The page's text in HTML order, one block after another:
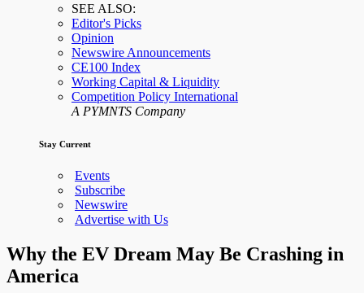
SEE ALSO:
Editor's Picks
Opinion
Newswire Announcements
CE100 Index
Working Capital & Liquidity
Competition Policy International
A PYMNTS Company
Stay Current
Events
Subscribe
Newswire
Advertise with Us
Why the EV Dream May Be Crashing in
America